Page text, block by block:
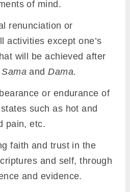
of mind.
renunciation or
activities except one’s
will be achieved after
SamaandDama.
or endurance of
such as hot and
pain, etc.
faith and trust in the
and self, through
and evidence.